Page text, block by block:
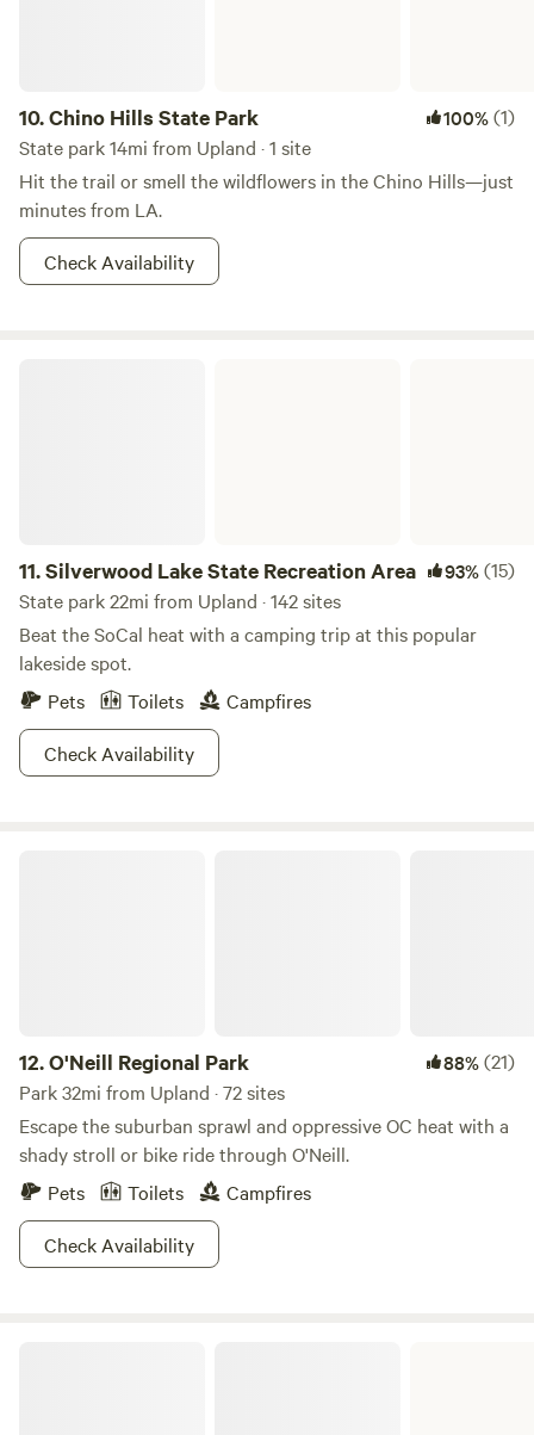
10.Chino Hills State Park 100%(1)
State park 14mi from Upland · 1 site
Hit the trail or smell the wildflowers in the Chino Hills—just
minutes from LA.
Check Availability
11.Silverwood Lake State Recreation Area 93%(15)
State park 22mi from Upland · 142 sites
Beat the SoCal heat with a camping trip at this popular
lakeside spot.
Pets
Toilets
Campfires
Check Availability
12.O'Neill Regional Park 88%(21)
Park 32mi from Upland · 72 sites
Escape the suburban sprawl and oppressive OC heat with a
shady stroll or bike ride through O'Neill.
Pets
Toilets
Campfires
Check Availability